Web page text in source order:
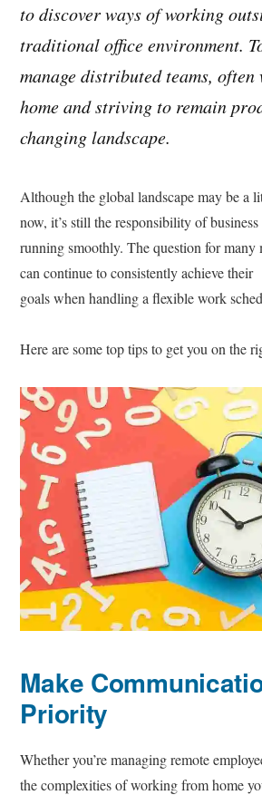
to discover ways of working
traditional office environment.
manage distributed teams,
home and striving to remain
changing landscape.
Although the global landscape may be a
now, it’s still the responsibility of
running smoothly. The question for many
can continue to consistently achieve their
goals when handling a flexible work
Here are some top tips to get you on the
Make
Priority
Whether you’re managing remote
the complexities of working from home